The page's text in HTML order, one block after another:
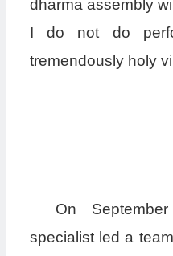
dharma assembly
I do not do
tremendously holy
On
specialist led a